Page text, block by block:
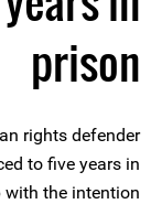
prison
rights defender
to five years in
with the intention